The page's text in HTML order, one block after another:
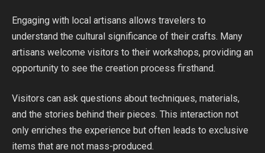
Engaging with local artisans allows travelers to
understand the cultural significance of their crafts. Many
artisans welcome visitors to their workshops, providing an
opportunity to see the creation process firsthand.
Visitors can ask questions about techniques, materials,
and the stories behind their pieces. This interaction not
only enriches the experience but often leads to exclusive
items that are not mass-produced.